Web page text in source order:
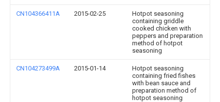
CN104366411A 2015-02-25
Hotpot seasoning
containing griddle
cooked chicken with
peppers and preparation
method of hotpot
seasoning
CN104273499A 2015-01-14
Hotpot seasoning
containing fried fishes
with bean sauce and
preparation method of
hotpot seasoning